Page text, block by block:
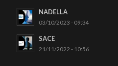
NADELLA
03/10/2023 - 09:34
SACE
21/11/2022 - 10:56